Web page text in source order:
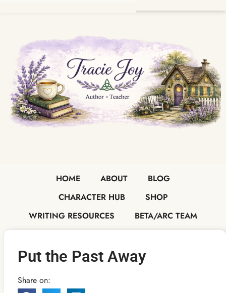
HOME ABOUT
BLOG
CHARACTER HUB
SHOP
WRITING RESOURCES
BETA/ARC TEAM
Put the Past Away
Share on: